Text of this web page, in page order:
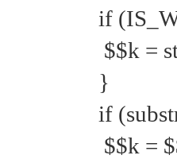
if
$$k =
}
if
$$k =